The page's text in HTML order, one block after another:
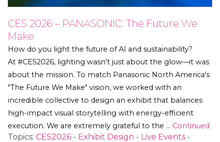
CES 2026 – PANASONIC: The Future We
Make
How do you light the future of AI and sustainability?
At #CES2026, lighting wasn’t just about the glow—it was
about the mission. To match Panasonic North America's
"The Future We Make" vision, we worked with an
incredible collective to design an exhibit that balances
high-impact visual storytelling with energy-efficient
execution. We are extremely grateful to the … Continued
Topics: CES2026 - Exhibit Design - Live Events -